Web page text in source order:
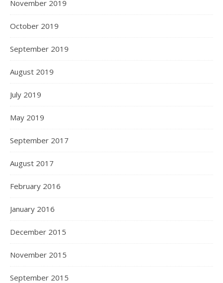
November 2019
October 2019
September 2019
August 2019
July 2019
May 2019
September 2017
August 2017
February 2016
January 2016
December 2015
November 2015
September 2015